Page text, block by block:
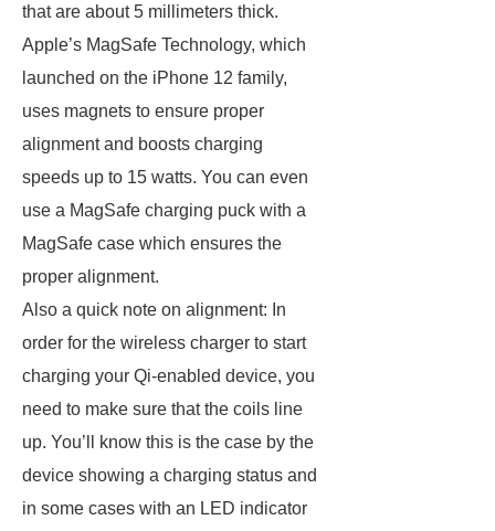
that are about 5 millimeters thick.
Apple’s MagSafe Technology, which
launched on the iPhone 12 family,
uses magnets to ensure proper
alignment and boosts charging
speeds up to 15 watts. You can even
use a MagSafe charging puck with a
MagSafe case which ensures the
proper alignment.
Also a quick note on alignment: In
order for the wireless charger to start
charging your Qi-enabled device, you
need to make sure that the coils line
up. You’ll know this is the case by the
device showing a charging status and
in some cases with an LED indicator